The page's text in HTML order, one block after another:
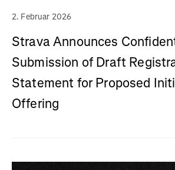
2. Februar 2026
Strava Announces
Submission of Draft
Statement for Proposed
Offering